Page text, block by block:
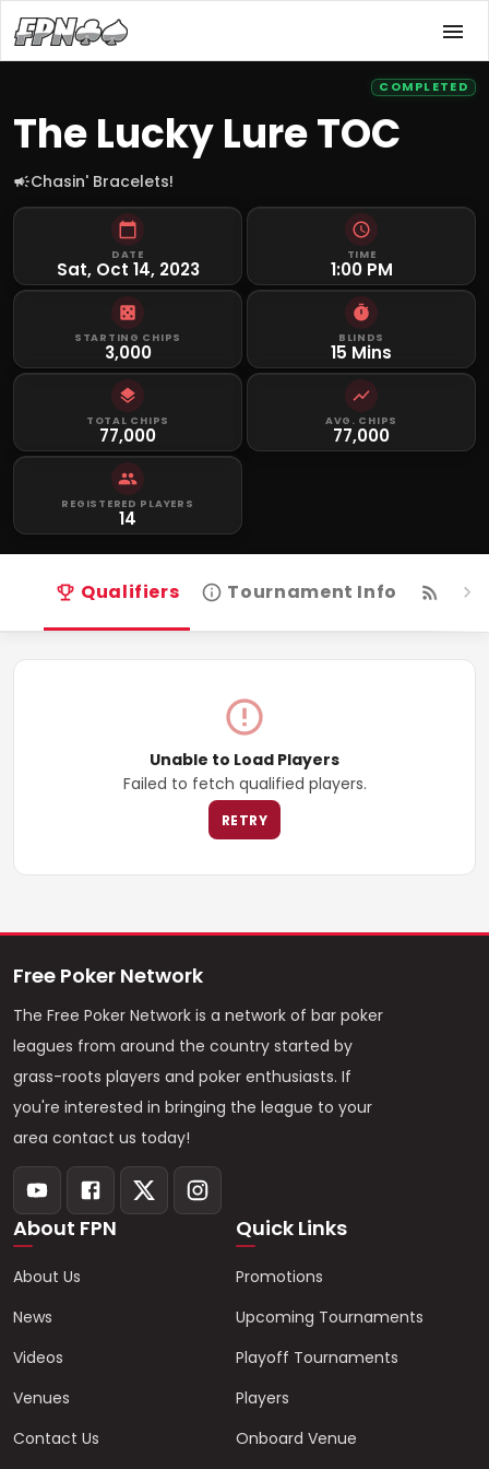
COMPLETED
The Lucky Lure TOC
Chasin' Bracelets!
DATE
Sat, Oct 14, 2023
TIME
1:00 PM
STARTING CHIPS
3,000
BLINDS
15 Mins
TOTAL CHIPS
77,000
AVG. CHIPS
77,000
REGISTERED PLAYERS
14
Qualifiers Tournament Info
Unable to Load Players
Failed to fetch qualified players.
RETRY
Free Poker Network
The Free Poker Network is a network of bar poker
leagues from around the country started by
grass-roots players and poker enthusiasts. If
you're interested in bringing the league to your
area contact us today!
About FPN
About Us
News
Videos
Venues
Contact Us
Quick Links
Promotions
Upcoming Tournaments
Playoff Tournaments
Players
Onboard Venue